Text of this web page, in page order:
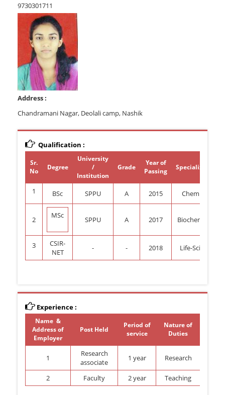
9730301711
Address :
Chandramani Nagar, Deolali camp, Nashik
Qualification :
Sr.
No
Degree
University
/
Institution
Grade
Year of
Passing
Specialization
1 BSc SPPU A 2015 Chemistry
2 MSc SPPU A 2017 Biochemistry
3
CSIR-
NET
- - 2018 Life-Science
Experience :
Name &
Address of
Employer
Post Held
Period of
service
Nature of
Duties
1
Research
associate
1 year Research
2 Faculty 2 year Teaching